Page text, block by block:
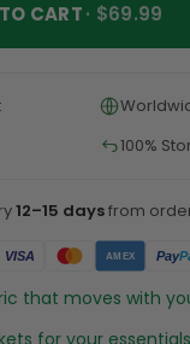
CART· $69.99
100%
12–15 daysfrom
VISA AMEX Pay
that moves with
for your essentials